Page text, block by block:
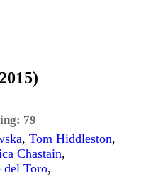
79
, Tom Hiddleston,
Chastain,
Toro,